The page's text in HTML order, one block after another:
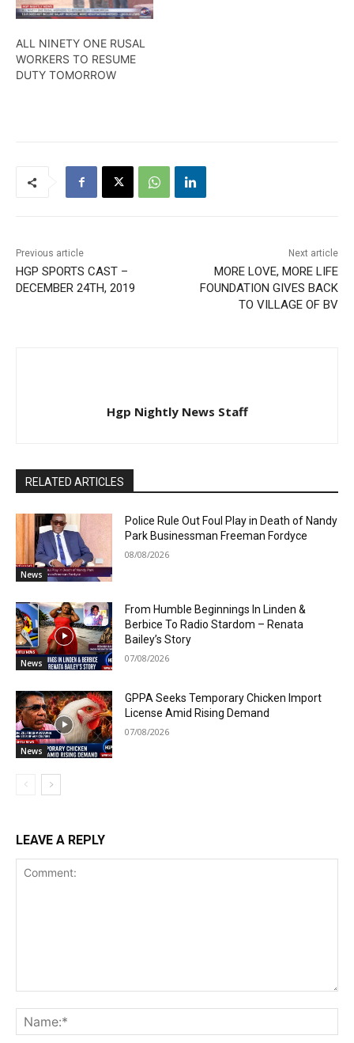
ALL NINETY ONE​ RUSAL
WORKERS TO RESUME
DUTY TOMORRO​W
Previous article
HGP SPORTS CAST –
DECEMBER 24TH, 2019
Next article
MORE LOVE, MORE LIFE
FOUNDATION GIVES BACK
TO VILLAGE OF BV
Hgp Nightly News Staff
RELATED ARTICLES
News
Police Rule Out Foul Play in Death of Nandy
Park Businessman Freeman Fordyce
08/08/2026
News
From Humble Beginnings In Linden &
Berbice To Radio Stardom – Renata
Bailey’s Story
07/08/2026
News
GPPA Seeks Temporary Chicken Import
License Amid Rising Demand
07/08/2026
LEAVE A REPLY